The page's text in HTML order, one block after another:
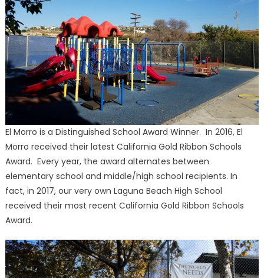
El Morro is a Distinguished School Award Winner. In 2016, El
Morro received their latest California Gold Ribbon Schools
Award. Every year, the award alternates between
elementary school and middle/high school recipients. In
fact, in 2017, our very own Laguna Beach High School
received their most recent California Gold Ribbon Schools
Award.